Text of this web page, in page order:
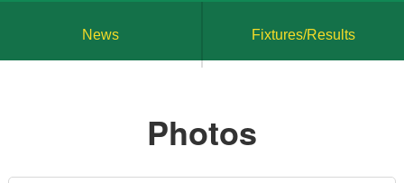
News Fixtures/Results
Photos